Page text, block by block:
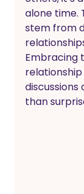
alone time.
stem from
Embracing
than